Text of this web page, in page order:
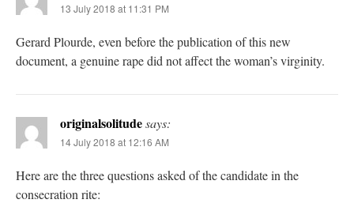
13 July 2018 at 11:31 PM
Gerard Plourde, even before the publication of this new
document, a genuine rape did not affect the woman’s virginity.
originalsolitudesays:
14 July 2018 at 12:16 AM
Here are the three questions asked of the candidate in the
consecration rite: